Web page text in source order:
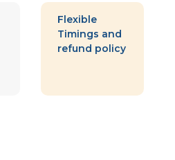
Flexible
Timings and
refund policy